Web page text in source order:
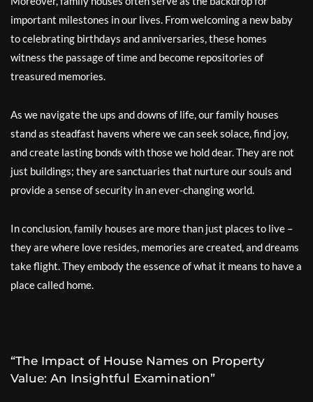
important milestones in our lives. From welcoming a new baby
to celebrating birthdays and anniversaries, these homes
witness the passage of time and become repositories of
treasured memories.
As we navigate the ups and downs of life, our family houses
stand as steadfast havens where we can seek solace, find joy,
and create lasting bonds with those we hold dear. They are not
just buildings; they are sanctuaries that nurture our souls and
provide a sense of security in an ever-changing world.
In conclusion, family houses are more than just places to live –
they are where love resides, memories are created, and dreams
take flight. They embody the essence of what it means to have a
place called home.
“The Impact of House Names on Property
Value: An Insightful Examination”